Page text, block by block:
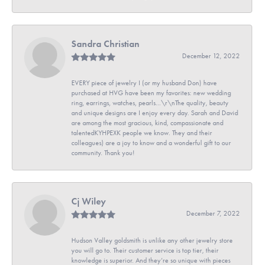
Sandra Christian
December 12, 2022
EVERY piece of jewelry I (or my husband Don) have
purchased at HVG have been my favorites: new wedding
ring, earrings, watches, pearls...\r\nThe quality, beauty
and unique designs are I enjoy every day. Sarah and David
are among the most gracious, kind, compassionate and
talentedKYHPEXK people we know. They and their
colleagues) are a joy to know and a wonderful gift to our
community. Thank you!
Cj Wiley
December 7, 2022
Hudson Valley goldsmith is unlike any other jewelry store
you will go to. Their customer service is top tier, their
knowledge is superior. And they’re so unique with pieces